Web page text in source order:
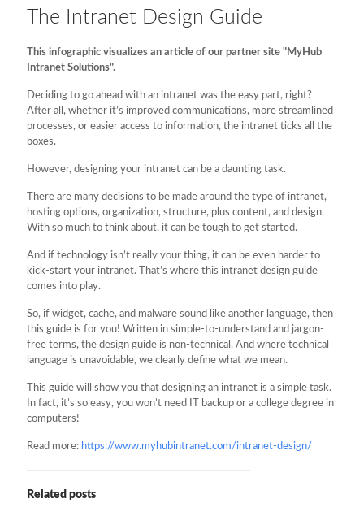
The Intranet Design Guide
This infographic visualizes an article of our partner site "MyHub
Intranet Solutions".
Deciding to go ahead with an intranet was the easy part, right?
After all, whether it’s improved communications, more streamlined
processes, or easier access to information, the intranet ticks all the
boxes.
However, designing your intranet can be a daunting task.
There are many decisions to be made around the type of intranet,
hosting options, organization, structure, plus content, and design.
With so much to think about, it can be tough to get started.
And if technology isn’t really your thing, it can be even harder to
kick-start your intranet. That’s where this intranet design guide
comes into play.
So, if widget, cache, and malware sound like another language, then
this guide is for you! Written in simple-to-understand and jargon-
free terms, the design guide is non-technical. And where technical
language is unavoidable, we clearly define what we mean.
This guide will show you that designing an intranet is a simple task.
In fact, it’s so easy, you won’t need IT backup or a college degree in
computers!
Read more: https://www.myhubintranet.com/intranet-design/
Related posts